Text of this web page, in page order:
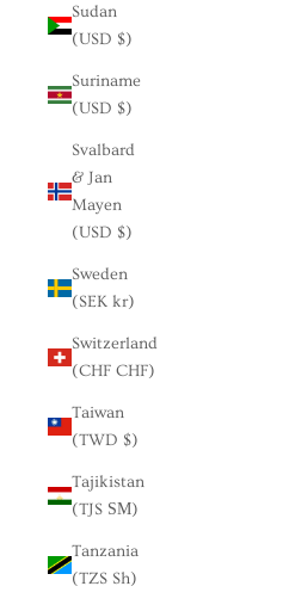
Sudan
(USD $)
Suriname
(USD $)
Svalbard
& Jan
Mayen
(USD $)
Sweden
(SEK kr)
Switzerland
(CHF CHF)
Taiwan
(TWD $)
Tajikistan
(TJS ЅМ)
Tanzania
(TZS Sh)